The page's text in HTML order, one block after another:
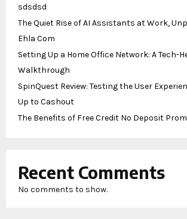
sdsdsd
The Quiet Rise of AI Assistants at Work,
Ehla Com
Setting Up a Home Office Network: A Tech-
Walkthrough
SpinQuest Review: Testing the User
Up to Cashout
The Benefits of Free Credit No Deposit
Recent Comments
No comments to show.